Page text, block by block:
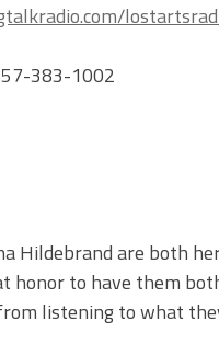
383-1002
Hildebrand are both
honor to have them
listening to what